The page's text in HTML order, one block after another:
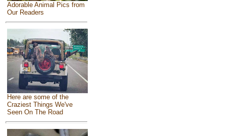
Adorable Animal Pics from
Our Readers
Here are some of the
Craziest Things We've
Seen On The Road